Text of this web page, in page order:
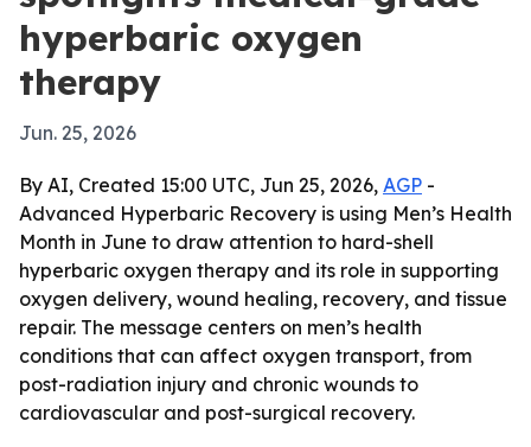
hyperbaric oxygen
therapy
Jun. 25, 2026
By AI, Created 15:00 UTC, Jun 25, 2026, AGP -
Advanced Hyperbaric Recovery is using Men’s Health
Month in June to draw attention to hard-shell
hyperbaric oxygen therapy and its role in supporting
oxygen delivery, wound healing, recovery, and tissue
repair. The message centers on men’s health
conditions that can affect oxygen transport, from
post-radiation injury and chronic wounds to
cardiovascular and post-surgical recovery.